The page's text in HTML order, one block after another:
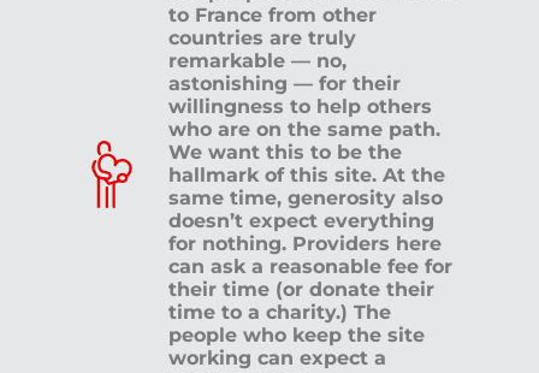
to France from other
countries are truly
remarkable — no,
astonishing — for their
willingness to help others
who are on the same path.
We want this to be the
hallmark of this site. At the
same time, generosity also
doesn’t expect everything
for nothing. Providers here
can ask a reasonable fee for
their time (or donate their
time to a charity.) The
people who keep the site
working can expect a